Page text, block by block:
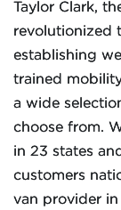
Taylor Clark,
revolutionized
establishing
trained
a wide
choose from.
in 23 states
customers
van provider